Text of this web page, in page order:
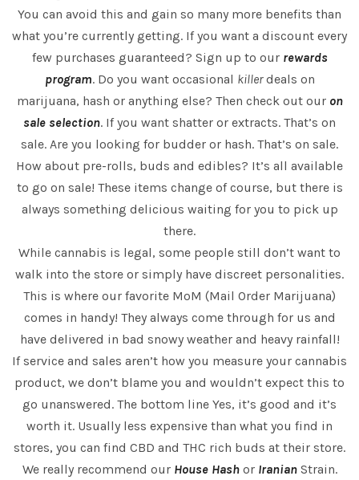
You can avoid this and gain so many more benefits than
what you’re currently getting. If you want a discount every
few purchases guaranteed? Sign up to our rewards
program. Do you want occasional killerdeals on
marijuana, hash or anything else? Then check out our on
sale selection. If you want shatter or extracts. That’s on
sale. Are you looking for budder or hash. That’s on sale.
How about pre-rolls, buds and edibles? It’s all available
to go on sale! These items change of course, but there is
always something delicious waiting for you to pick up
there.
While cannabis is legal, some people still don’t want to
walk into the store or simply have discreet personalities.
This is where our favorite MoM (Mail Order Marijuana)
comes in handy! They always come through for us and
have delivered in bad snowy weather and heavy rainfall!
If service and sales aren’t how you measure your cannabis
product, we don’t blame you and wouldn’t expect this to
go unanswered. The bottom line Yes, it’s good and it’s
worth it. Usually less expensive than what you find in
stores, you can find CBD and THC rich buds at their store.
We really recommend our House Hashor Iranian Strain.